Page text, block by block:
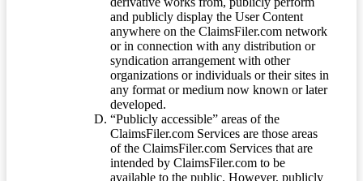
and publicly display the User Content
anywhere on the ClaimsFiler.com network
or in connection with any distribution or
syndication arrangement with other
organizations or individuals or their sites in
any format or medium now known or later
developed.
“Publicly accessible” areas of the
ClaimsFiler.com Services are those areas
of the ClaimsFiler.com Services that are
intended by ClaimsFiler.com to be
available to the public. However, publicly